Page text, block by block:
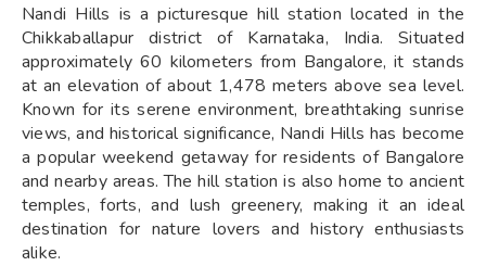
Nandi Hills is a picturesque hill station located in the
Chikkaballapur district of Karnataka, India. Situated
approximately 60 kilometers from Bangalore, it stands
at an elevation of about 1,478 meters above sea level.
Known for its serene environment, breathtaking sunrise
views, and historical significance, Nandi Hills has become
a popular weekend getaway for residents of Bangalore
and nearby areas. The hill station is also home to ancient
temples, forts, and lush greenery, making it an ideal
destination for nature lovers and history enthusiasts
alike.